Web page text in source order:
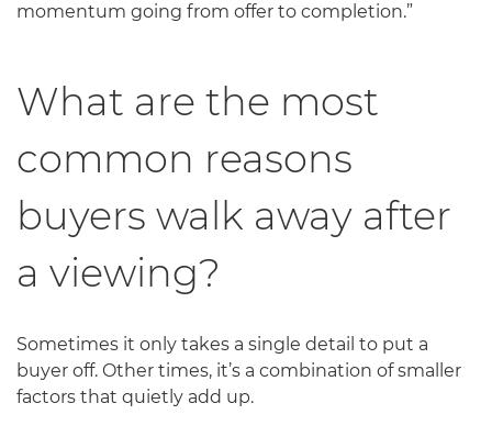
momentum going from offer to completion.”
What are the most
common reasons
buyers walk away after
a viewing?
Sometimes it only takes a single detail to put a
buyer off. Other times, it’s a combination of smaller
factors that quietly add up.